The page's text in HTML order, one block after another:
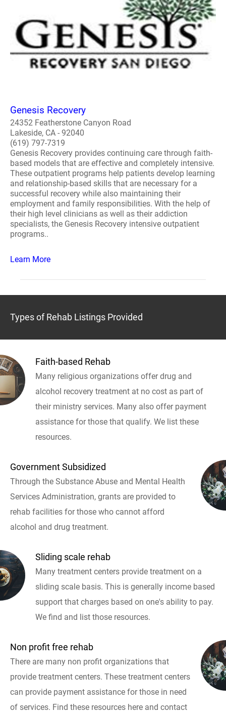
Genesis Recovery
24352 Featherstone Canyon Road
Lakeside, CA - 92040
(619) 797-7319
Genesis Recovery provides continuing care through faith-
based models that are effective and completely intensive.
These outpatient programs help patients develop learning
and relationship-based skills that are necessary for a
successful recovery while also maintaining their
employment and family responsibilities. With the help of
their high level clinicians as well as their addiction
specialists, the Genesis Recovery intensive outpatient
programs..
Learn More
Types of Rehab Listings Provided
Faith-based Rehab
Many religious organizations offer drug and
alcohol recovery treatment at no cost as part of
their ministry services. Many also offer payment
assistance for those that qualify. We list these
resources.
Government Subsidized
Through the Substance Abuse and Mental Health
Services Administration, grants are provided to
rehab facilities for those who cannot afford
alcohol and drug treatment.
Sliding scale rehab
Many treatment centers provide treatment on a
sliding scale basis. This is generally income based
support that charges based on one's ability to pay.
We find and list those resources.
Non profit free rehab
There are many non profit organizations that
provide treatment centers. These treatment centers
can provide payment assistance for those in need
of services. Find these resources here and contact